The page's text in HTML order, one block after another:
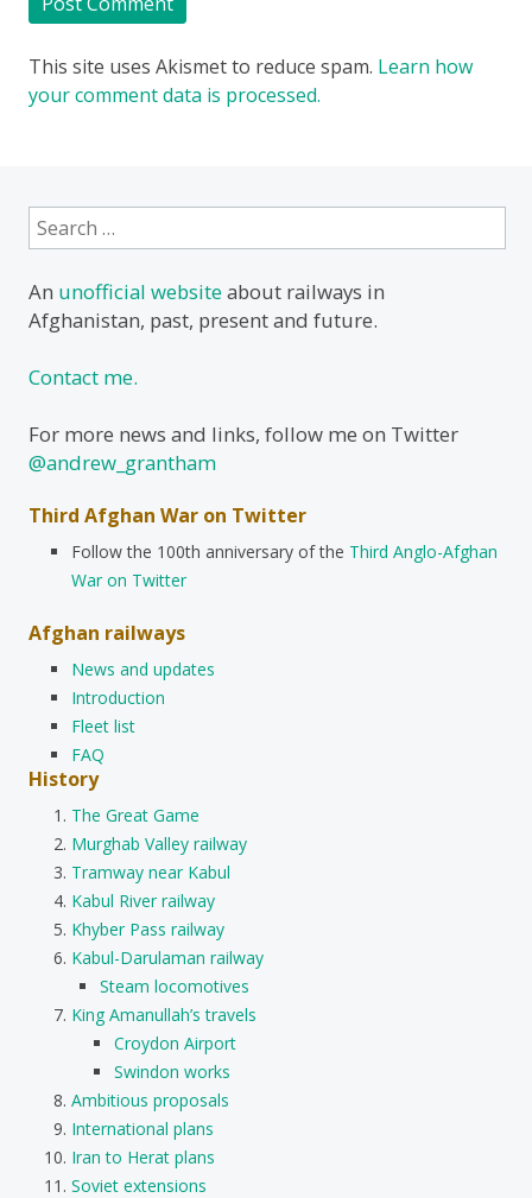
This site uses Akismet to reduce spam. Learn how
your comment data is processed.
Search
for:
An unofficial websiteabout railways in
Afghanistan, past, present and future.
Contact me.
For more news and links, follow me on Twitter
@andrew_grantham
Third Afghan War on Twitter
Follow the 100th anniversary of the Third Anglo-Afghan
War on Twitter
Afghan railways
News and updates
Introduction
Fleet list
FAQ
History
The Great Game
Murghab Valley railway
Tramway near Kabul
Kabul River railway
Khyber Pass railway
Kabul-Darulaman railway
Steam locomotives
King Amanullah’s travels
Croydon Airport
Swindon works
Ambitious proposals
International plans
Iran to Herat plans
Soviet extensions